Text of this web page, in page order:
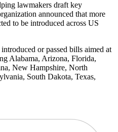
lawmakers draft key
announced that more
to be introduced across US
or passed bills aimed at
Alabama, Arizona, Florida,
New Hampshire, North
South Dakota, Texas,